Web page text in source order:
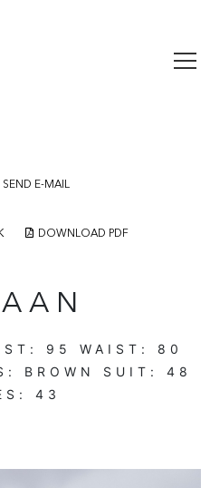
SEND E-MAIL
DOWNLOAD PDF
95 WAIST: 80
BROWN SUIT: 48
43